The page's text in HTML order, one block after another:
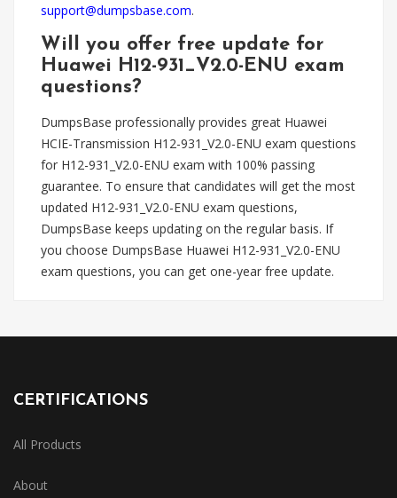
support@dumpsbase.com.
Will you offer free update for
Huawei H12-931_V2.0-ENU exam
questions?
DumpsBase professionally provides great Huawei
HCIE-Transmission H12-931_V2.0-ENU exam questions
for H12-931_V2.0-ENU exam with 100% passing
guarantee. To ensure that candidates will get the most
updated H12-931_V2.0-ENU exam questions,
DumpsBase keeps updating on the regular basis. If
you choose DumpsBase Huawei H12-931_V2.0-ENU
exam questions, you can get one-year free update.
CERTIFICATIONS
All Products
About